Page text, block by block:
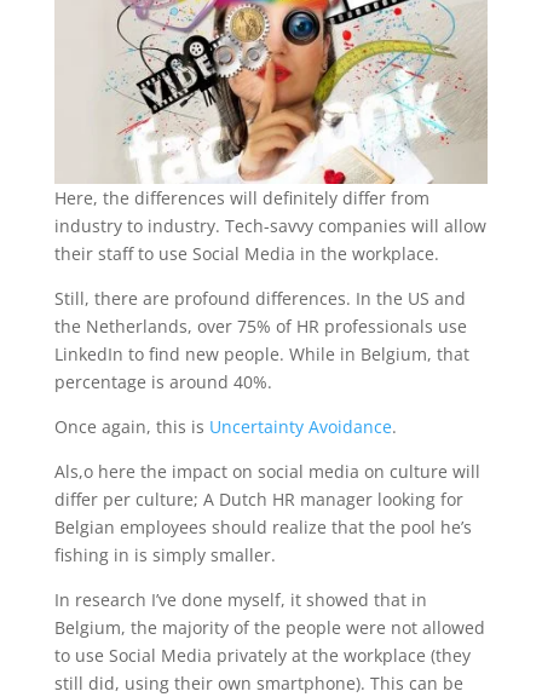
Here, the differences will definitely differ from
industry to industry. Tech-savvy companies will allow
their staff to use Social Media in the workplace.
Still, there are profound differences. In the US and
the Netherlands, over 75% of HR professionals use
LinkedIn to find new people. While in Belgium, that
percentage is around 40%.
Once again, this is Uncertainty Avoidance.
Als,o here the impact on social media on culture will
differ per culture; A Dutch HR manager looking for
Belgian employees should realize that the pool he’s
fishing in is simply smaller.
In research I’ve done myself, it showed that in
Belgium, the majority of the people were not allowed
to use Social Media privately at the workplace (they
still did, using their own smartphone). This can be